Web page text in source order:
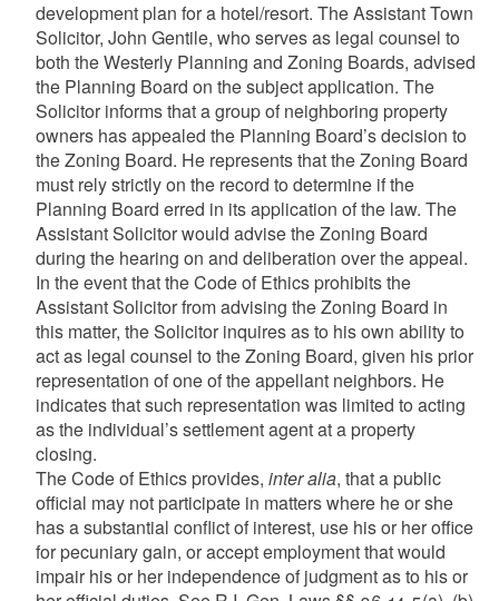
development plan for a hotel/resort. The Assistant Town
Solicitor, John Gentile, who serves as legal counsel to
both the Westerly Planning and Zoning Boards, advised
the Planning Board on the subject application. The
Solicitor informs that a group of neighboring property
owners has appealed the Planning Board’s decision to
the Zoning Board. He represents that the Zoning Board
must rely strictly on the record to determine if the
Planning Board erred in its application of the law. The
Assistant Solicitor would advise the Zoning Board
during the hearing on and deliberation over the appeal.
In the event that the Code of Ethics prohibits the
Assistant Solicitor from advising the Zoning Board in
this matter, the Solicitor inquires as to his own ability to
act as legal counsel to the Zoning Board, given his prior
representation of one of the appellant neighbors. He
indicates that such representation was limited to acting
as the individual’s settlement agent at a property
closing.
The Code of Ethics provides, inter alia, that a public
official may not participate in matters where he or she
has a substantial conflict of interest, use his or her office
for pecuniary gain, or accept employment that would
impair his or her independence of judgment as to his or